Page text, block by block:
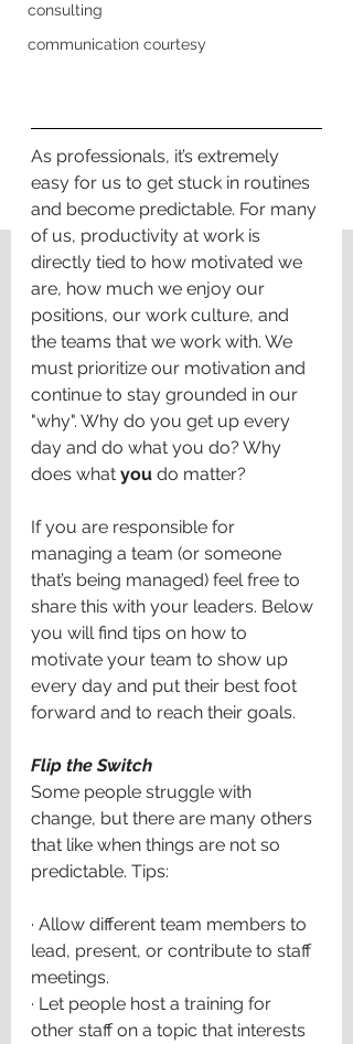
consulting
communication courtesy
As professionals, it’s extremely
easy for us to get stuck in routines
and become predictable. For many
of us, productivity at work is
directly tied to how motivated we
are, how much we enjoy our
positions, our work culture, and
the teams that we work with. We
must prioritize our motivation and
continue to stay grounded in our
"why". Why do you get up every
day and do what you do? Why
does what you do matter?
If you are responsible for
managing a team (or someone
that’s being managed) feel free to
share this with your leaders. Below
you will find tips on how to
motivate your team to show up
every day and put their best foot
forward and to reach their goals.
Flip the Switch
Some people struggle with
change, but there are many others
that like when things are not so
predictable. Tips:
· Allow different team members to
lead, present, or contribute to staff
meetings.
· Let people host a training for
other staff on a topic that interests